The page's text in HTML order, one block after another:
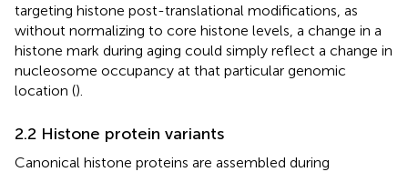
targeting histone post-translational modifications, as
without normalizing to core histone levels, a change in a
histone mark during aging could simply reflect a change in
nucleosome occupancy at that particular genomic
location ().
2.2 Histone protein variants
Canonical histone proteins are assembled during